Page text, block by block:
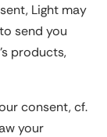
Light may
send you
products,
consent, cf.
your